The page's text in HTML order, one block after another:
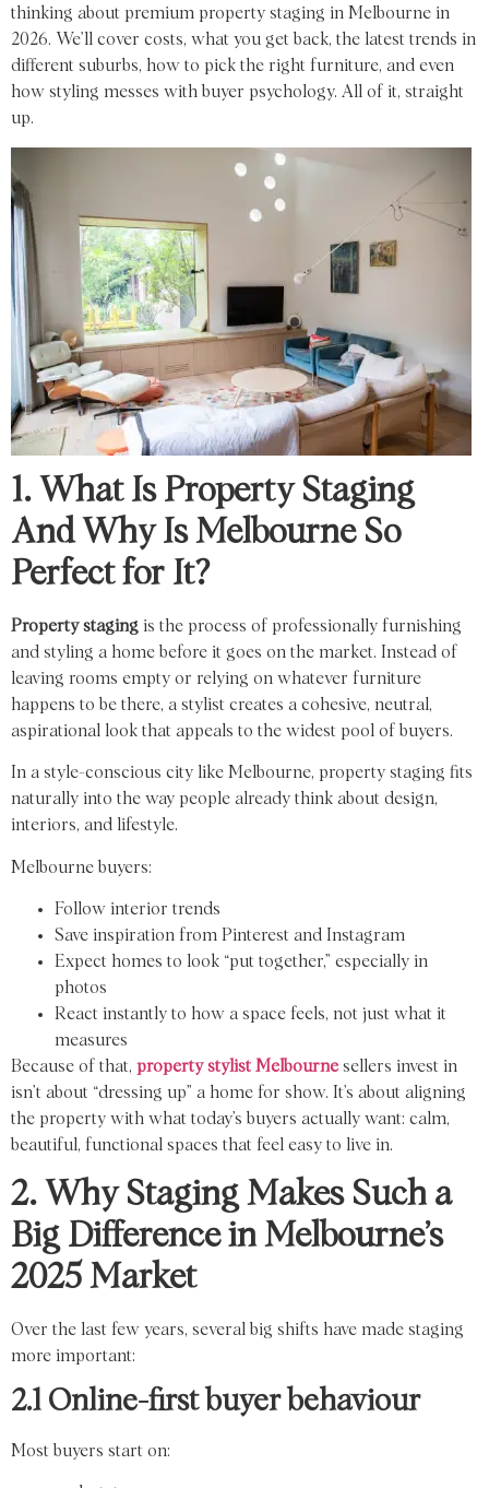
thinking about premium property staging in Melbourne in
2026. We’ll cover costs, what you get back, the latest trends in
different suburbs, how to pick the right furniture, and even
how styling messes with buyer psychology. All of it, straight
up.
1. What Is Property Staging
And Why Is Melbourne So
Perfect for It?
Property staging is the process of professionally furnishing
and styling a home before it goes on the market. Instead of
leaving rooms empty or relying on whatever furniture
happens to be there, a stylist creates a cohesive, neutral,
aspirational look that appeals to the widest pool of buyers.
In a style-conscious city like Melbourne, property staging fits
naturally into the way people already think about design,
interiors, and lifestyle.
Melbourne buyers:
Follow interior trends
Save inspiration from Pinterest and Instagram
Expect homes to look “put together,” especially in
photos
React instantly to how a space feels, not just what it
measures
Because of that, property stylist Melbourne sellers invest in
isn’t about “dressing up” a home for show. It’s about aligning
the property with what today’s buyers actually want: calm,
beautiful, functional spaces that feel easy to live in.
2. Why Staging Makes Such a
Big Difference in Melbourne’s
2025 Market
Over the last few years, several big shifts have made staging
more important:
2.1 Online-first buyer behaviour
Most buyers start on: